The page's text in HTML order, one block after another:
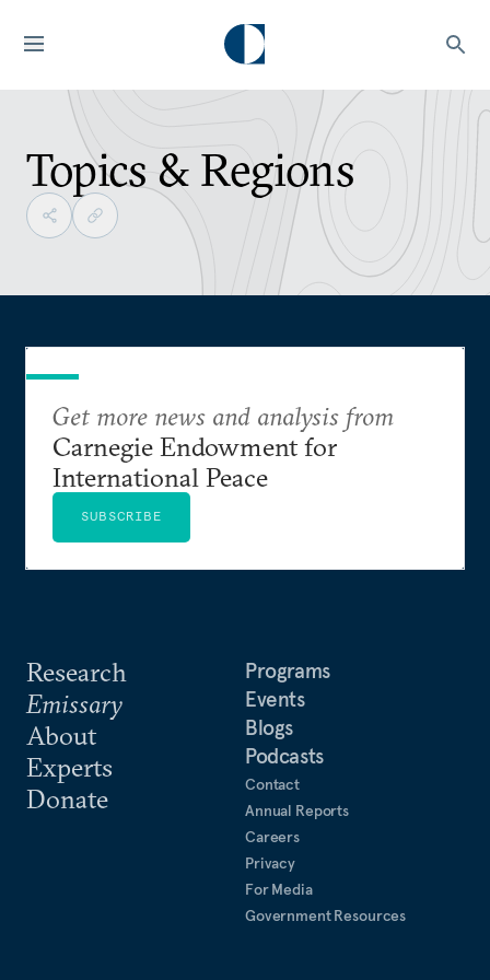
Topics & Regions
Research
Emissary
About
Experts
Donate
Programs
Events
Blogs
Podcasts
Contact
Annual Reports
Careers
Privacy
For Media
Government Resources
Get more news and analysis from
Carnegie Endowment for
International Peace
SUBSCRIBE